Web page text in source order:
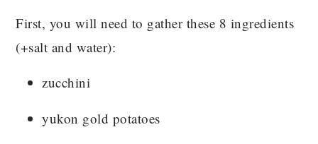
First, you will need to gather these 8 ingredients
(+salt and water):
zucchini
yukon gold potatoes